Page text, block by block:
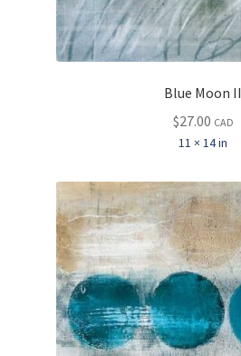
Blue Moon II
$27.00 CAD
11 × 14 in